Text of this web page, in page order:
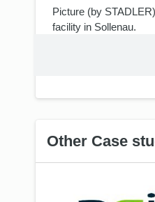
Picture (by
facility in Sollenau.
Other Сase